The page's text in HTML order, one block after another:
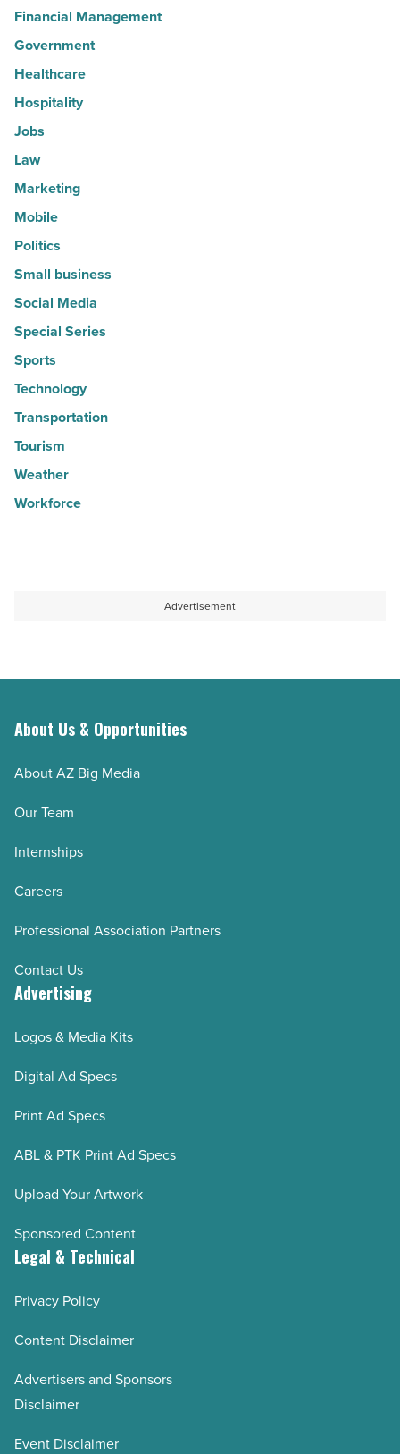
Financial Management
Government
Healthcare
Hospitality
Jobs
Law
Marketing
Mobile
Politics
Small business
Social Media
Special Series
Sports
Technology
Transportation
Tourism
Weather
Workforce
Advertisement
About Us & Opportunities
About AZ Big Media
Our Team
Internships
Careers
Professional Association Partners
Contact Us
Advertising
Logos & Media Kits
Digital Ad Specs
Print Ad Specs
ABL & PTK Print Ad Specs
Upload Your Artwork
Sponsored Content
Legal & Technical
Privacy Policy
Content Disclaimer
Advertisers and Sponsors
Disclaimer
Event Disclaimer